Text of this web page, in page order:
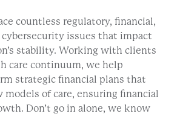
countless regulatory, financial,
issues that impact
stability. Working with clients
care continuum, we help
strategic financial plans that
models of care, ensuring financial
Don’t go in alone, we know